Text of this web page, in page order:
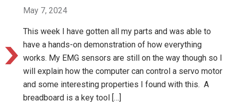
May 7, 2024
This week I have gotten all my parts and was able to
have a hands-on demonstration of how everything
works. My EMG sensors are still on the way though so I
will explain how the computer can control a servo motor
and some interesting properties I found with this. A
breadboard is a key tool […]